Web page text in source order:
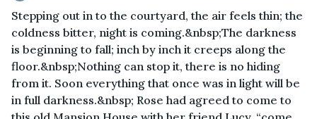
Stepping out in to the courtyard, the air feels thin; the
coldness bitter, night is coming.&nbsp;The darkness
is beginning to fall; inch by inch it creeps along the
floor.&nbsp;Nothing can stop it, there is no hiding
from it. Soon everything that once was in light will be
in full darkness.&nbsp; Rose had agreed to come to